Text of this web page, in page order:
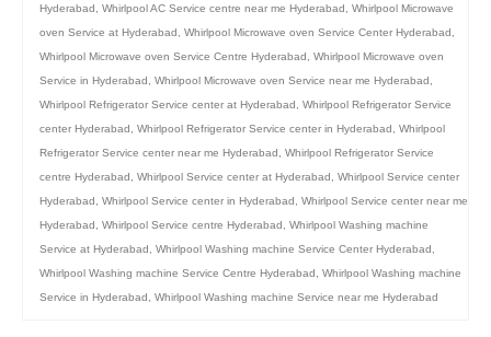
Hyderabad
Whirlpool AC Service centre near me Hyderabad
Whirlpool Microwave
oven Service at Hyderabad
Whirlpool Microwave oven Service Center Hyderabad
Whirlpool Microwave oven Service Centre Hyderabad
Whirlpool Microwave oven
Service in Hyderabad
Whirlpool Microwave oven Service near me Hyderabad
Whirlpool Refrigerator Service center at Hyderabad
Whirlpool Refrigerator Service
center Hyderabad
Whirlpool Refrigerator Service center in Hyderabad
Whirlpool
Refrigerator Service center near me Hyderabad
Whirlpool Refrigerator Service
centre Hyderabad
Whirlpool Service center at Hyderabad
Whirlpool Service center
Hyderabad
Whirlpool Service center in Hyderabad
Whirlpool Service center near me
Hyderabad
Whirlpool Service centre Hyderabad
Whirlpool Washing machine
Service at Hyderabad
Whirlpool Washing machine Service Center Hyderabad
Whirlpool Washing machine Service Centre Hyderabad
Whirlpool Washing machine
Service in Hyderabad
Whirlpool Washing machine Service near me Hyderabad